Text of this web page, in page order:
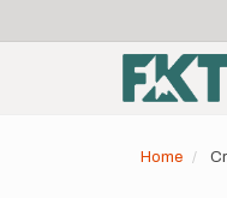
menu
Main
Home